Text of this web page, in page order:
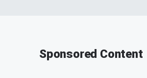
Sponsored Content